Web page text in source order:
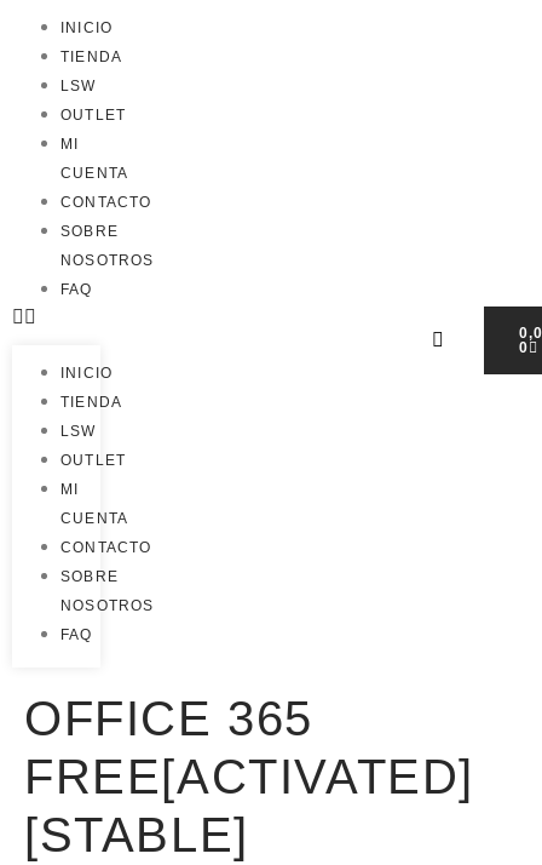
INICIO
TIENDA
LSW
OUTLET
MI
CUENTA
CONTACTO
SOBRE
NOSOTROS
FAQ
INICIO
TIENDA
LSW
OUTLET
MI
CUENTA
CONTACTO
SOBRE
NOSOTROS
FAQ
0
OFFICE 365
FREE[ACTIVATED]
[STABLE]